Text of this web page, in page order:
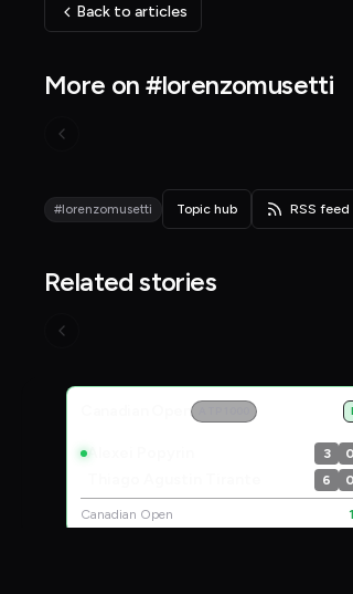
Back to articles
More on #lorenzomusetti
#lorenzomusetti Topic hub RSS feed
Related stories
Live Scores
Canadian Open
3 0
6 0
Canadian Open